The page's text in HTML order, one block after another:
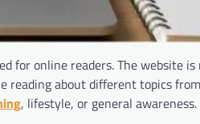
for online readers. The website
reading about different topics
, lifestyle, or general awareness.